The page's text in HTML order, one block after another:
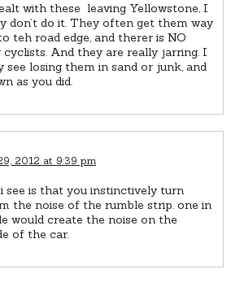
with these leaving Yellowstone, I
don’t do it. They often get them way
teh road edge, and therer is NO
And they are really jarring. I
see losing them in sand or junk, and
as you did.
2012 at 9:39 pm
see is that you instinctively turn
the noise of the rumble strip. one in
would create the noise on the
of the car.